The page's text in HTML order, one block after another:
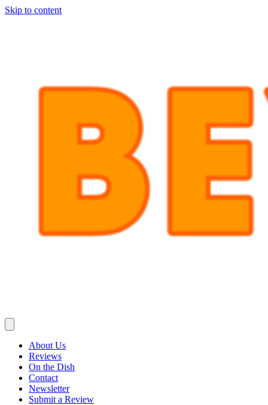
Skip to content
About Us
Reviews
On the Dish
Contact
Newsletter
Submit a Review